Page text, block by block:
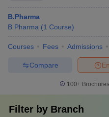
B.Pharma
B.Pharma (1 Course)
Courses Fees Admissions
Compare
100+
Filter by Branch